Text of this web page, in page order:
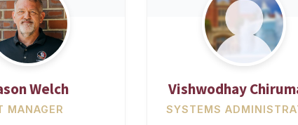
Welch
MANAGER
Vishwodhay
SYSTEMS